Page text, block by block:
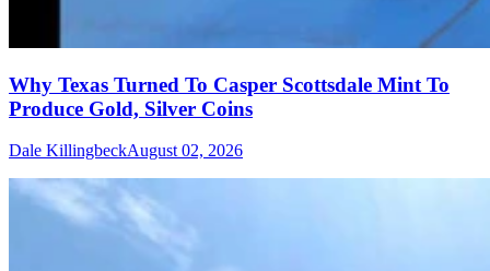
Why Texas Turned To Casper Scottsdale Mint To
Produce Gold, Silver Coins
Dale KillingbeckAugust 02, 2026